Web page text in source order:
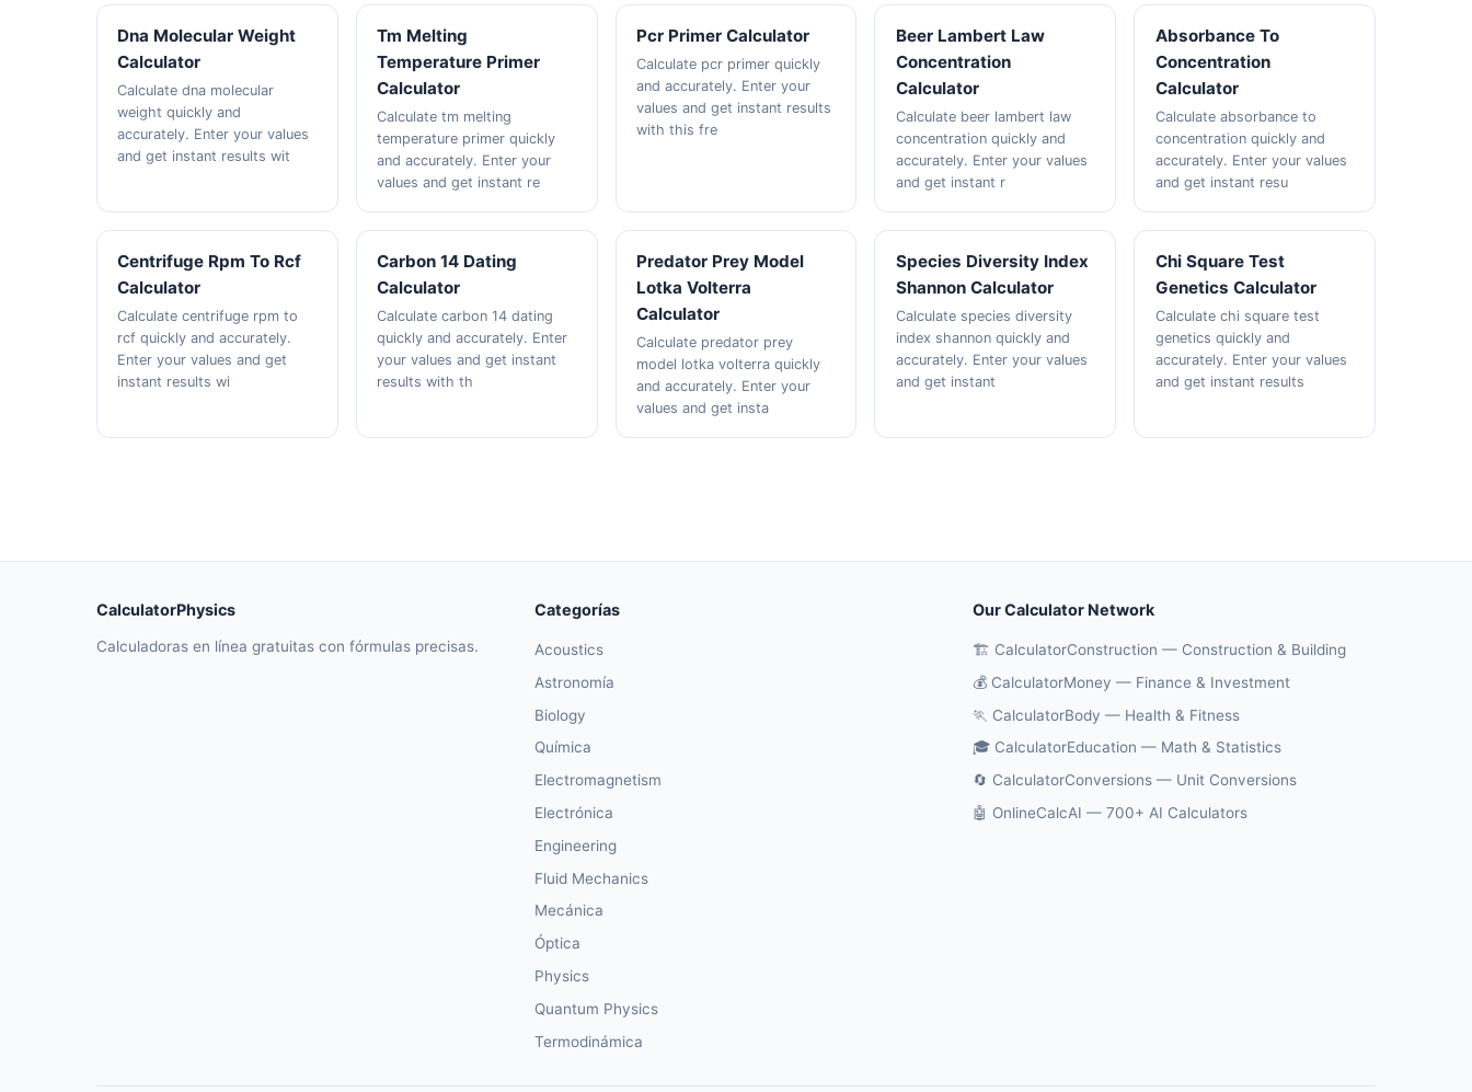
Dna Molecular Weight
Calculator
Calculate dna molecular
weight quickly and
accurately. Enter your values
and get instant results wit
Tm Melting
Temperature Primer
Calculator
Calculate tm melting
temperature primer quickly
and accurately. Enter your
values and get instant re
Pcr Primer Calculator
Calculate pcr primer quickly
and accurately. Enter your
values and get instant results
with this fre
Beer Lambert Law
Concentration
Calculator
Calculate beer lambert law
concentration quickly and
accurately. Enter your values
and get instant r
Absorbance To
Concentration
Calculator
Calculate absorbance to
concentration quickly and
accurately. Enter your values
and get instant resu
Centrifuge Rpm To Rcf
Calculator
Calculate centrifuge rpm to
rcf quickly and accurately.
Enter your values and get
instant results wi
Carbon 14 Dating
Calculator
Calculate carbon 14 dating
quickly and accurately. Enter
your values and get instant
results with th
Predator Prey Model
Lotka Volterra
Calculator
Calculate predator prey
model lotka volterra quickly
and accurately. Enter your
values and get insta
Species Diversity Index
Shannon Calculator
Calculate species diversity
index shannon quickly and
accurately. Enter your values
and get instant
Chi Square Test
Genetics Calculator
Calculate chi square test
genetics quickly and
accurately. Enter your values
and get instant results
CalculatorPhysics
Calculadoras en línea gratuitas con fórmulas precisas.
Categorías
Acoustics
Astronomía
Biology
Química
Electromagnetism
Electrónica
Engineering
Fluid Mechanics
Mecánica
Óptica
Physics
Quantum Physics
Termodinámica
Our Calculator Network
🏗️ CalculatorConstruction — Construction & Building
💰 CalculatorMoney — Finance & Investment
🏃 CalculatorBody — Health & Fitness
🎓 CalculatorEducation — Math & Statistics
🔄 CalculatorConversions — Unit Conversions
🤖 OnlineCalcAI — 700+ AI Calculators